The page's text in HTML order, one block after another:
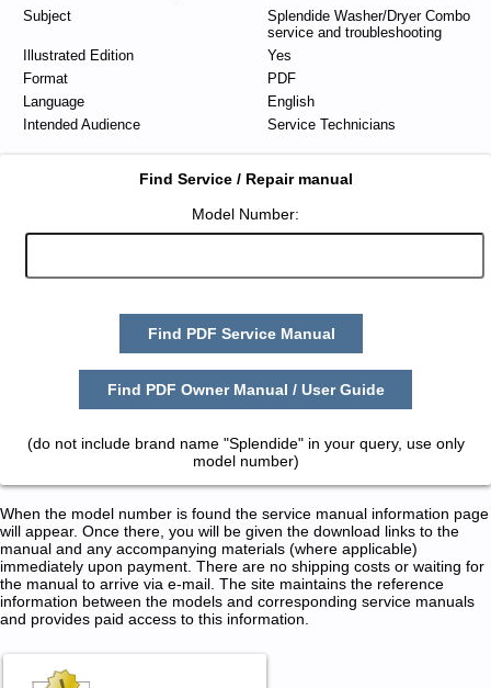
Subject
Splendide Washer/Dryer Combo
service and troubleshooting
Illustrated Edition
Yes
Format
PDF
Language
English
Intended Audience
Service Technicians
Find Service / Repair manual
Model Number:
Find PDF Service Manual
Find PDF Owner Manual / User Guide
(do not include brand name "Splendide" in your query, use only
model number)
When the model number is found the service manual information page
will appear. Once there, you will be given the download links to the
manual and any accompanying materials (where applicable)
immediately upon payment. There are no shipping costs or waiting for
the manual to arrive via e-mail. The site maintains the reference
information between the models and corresponding service manuals
and provides paid access to this information.